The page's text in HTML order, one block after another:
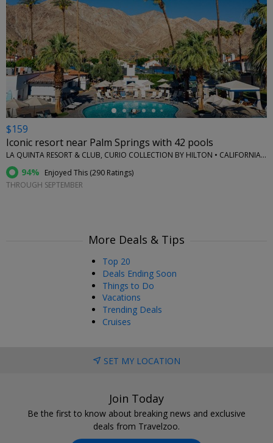
←
$159
Iconic resort near Palm Springs with 42 pools
LA QUINTA RESORT & CLUB, CURIO COLLECTION BY HILTON • CALIFORNIA (STATE)
94% Enjoyed This (290 Ratings)
THROUGH SEPTEMBER
More Deals & Tips
Top 20
Deals Ending Soon
Things to Do
Vacations
Trending Deals
Cruises
SET MY LOCATION
Join Today
Be the first to know about breaking news and exclusive
deals from Travelzoo.